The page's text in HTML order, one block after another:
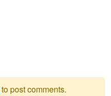
to post comments.